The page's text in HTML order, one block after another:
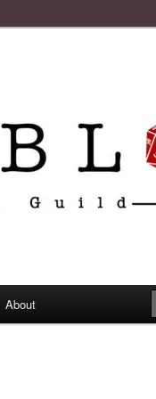
About